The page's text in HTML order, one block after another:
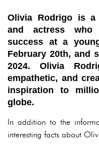
Olivia Rodrigo is a
and actress who
success at a
February 20th, and
2024. Olivia
empathetic, and
inspiration to
globe.
In addition to the
interesting facts about